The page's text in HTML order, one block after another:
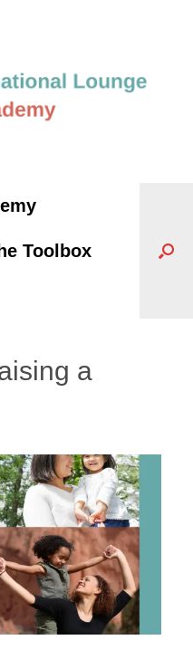
Toolbox
a